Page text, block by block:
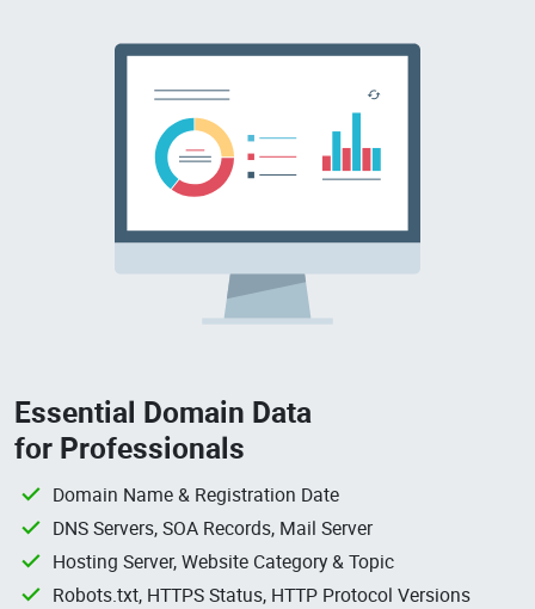
Essential Domain Data
for Professionals
Domain Name & Registration Date
DNS Servers, SOA Records, Mail Server
Hosting Server, Website Category & Topic
Robots.txt, HTTPS Status, HTTP Protocol Versions